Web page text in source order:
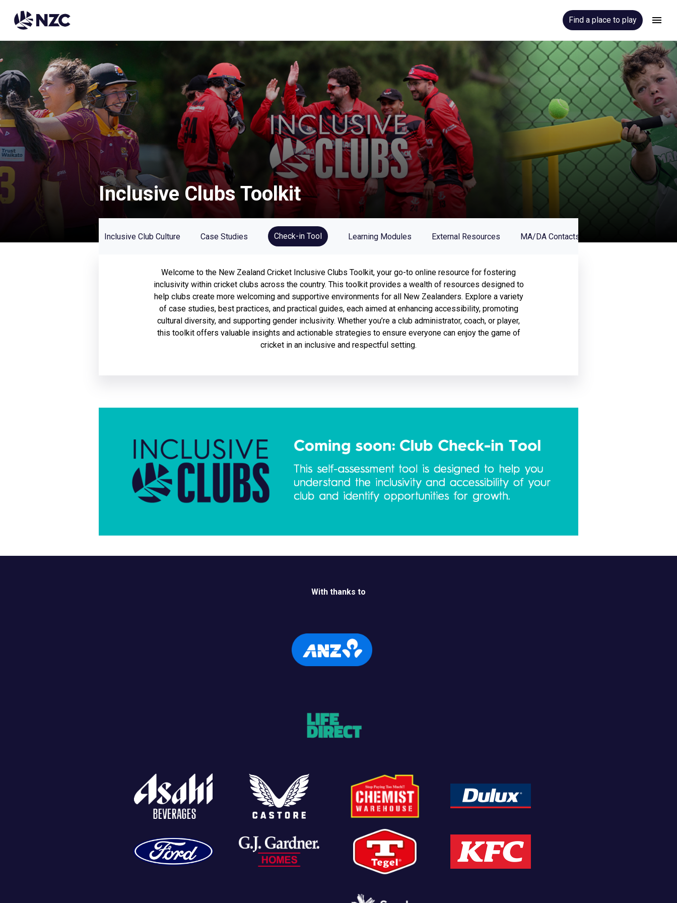
Hamburger
Menu
Find a place to play
Inclusive Clubs Toolkit
Inclusive Club Culture Case Studies Check-in Tool Learning Modules External Resources MA/DA Contacts
Welcome to the New Zealand Cricket Inclusive Clubs Toolkit, your go-to online resource for fostering
inclusivity within cricket clubs across the country. This toolkit provides a wealth of resources designed to
help clubs create more welcoming and supportive environments for all New Zealanders. Explore a variety
of case studies, best practices, and practical guides, each aimed at enhancing accessibility, promoting
cultural diversity, and supporting gender inclusivity. Whether you’re a club administrator, coach, or player,
this toolkit offers valuable insights and actionable strategies to ensure everyone can enjoy the game of
cricket in an inclusive and respectful setting.
With thanks to